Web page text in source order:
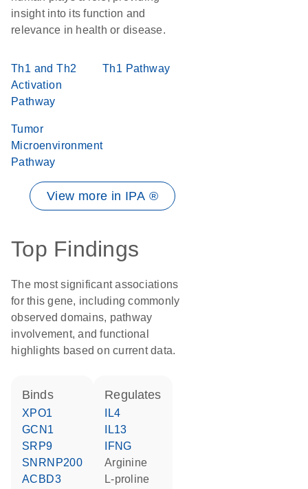
insight into its function and
relevance in health or disease.
Th1 and Th2
Activation
Pathway
Th1 Pathway
Tumor
Microenvironment
Pathway
View more in IPA ®
Top Findings
The most significant associations
for this gene, including commonly
observed domains, pathway
involvement, and functional
highlights based on current data.
binds
XPO1
GCN1
SRP9
SNRNP200
ACBD3
regulates
IL4
IL13
IFNG
arginine
L-proline